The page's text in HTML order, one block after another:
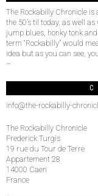
The Rockabilly Chronicle
the 50’s til today, as well
jump blues, honky tonk
term “Rockabilly” would
idea but as you can see,
–
info@the-rockabilly-
The Rockabilly Chronicle
Frederick Turgis
19 rue du Tour de Terre
Appartement 28
14000 Caen
France